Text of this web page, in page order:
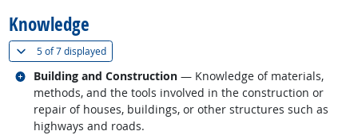
Knowledge
5 of7 displayed(
Building and Construction — Knowledge of materials,
methods, and the tools involved in the construction or
repair of houses, buildings, or other structures such as
highways and roads.
Related occupations